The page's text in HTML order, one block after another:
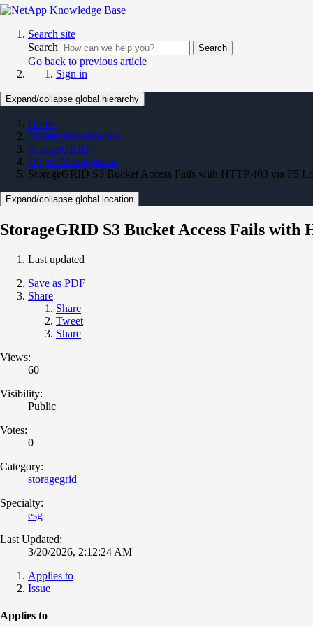
Search site
Search
Search
Go back to previous article
Sign in
Expand/collapse global hierarchy
Home
Hybrid Infrastructure
StorageGRID
Object Management
StorageGRID S3 Bucket Access Fails with HTTP 403 via F5
Expand/collapse global location
StorageGRID S3 Bucket Access Fails with
Last updated
Save as PDF
Share
Share
Tweet
Share
Views:
60
Visibility:
Public
Votes:
0
Category:
storagegrid
Specialty:
esg
Last Updated:
3/20/2026, 2:12:24 AM
Applies to
Issue
Applies to